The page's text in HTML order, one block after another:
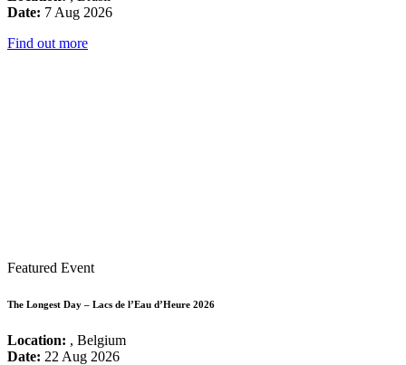
Date: 7 Aug 2026
Find out more
Featured Event
The Longest Day – Lacs de l’Eau d’Heure 2026
Location: , Belgium
Date: 22 Aug 2026